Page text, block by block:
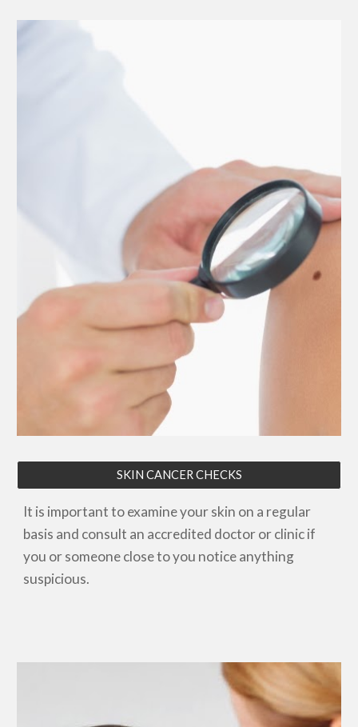
SKIN CANCER CHECKS
It is important to examine your skin on a regular
basis and consult an accredited doctoror clinicif
you or someone close to you notice anything
suspicious.